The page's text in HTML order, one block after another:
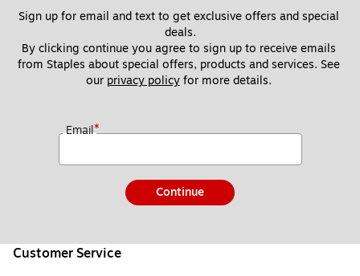
Sign up for email and text to get exclusive offers and special
deals.
By clicking continue you agree to sign up to receive emails
from Staples about special offers, products and services. See
our privacy policy for more details.
Email*
Continue
Customer Service